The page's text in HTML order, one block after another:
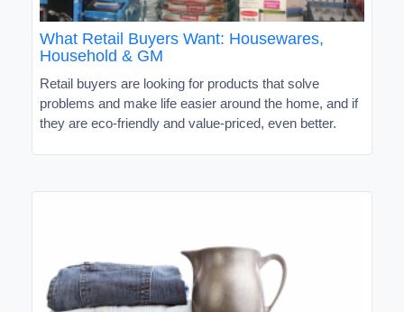
What Retail Buyers Want: Housewares,
Household & GM
Retail buyers are looking for products that solve
problems and make life easier around the home, and if
they are eco-friendly and value-priced, even better.